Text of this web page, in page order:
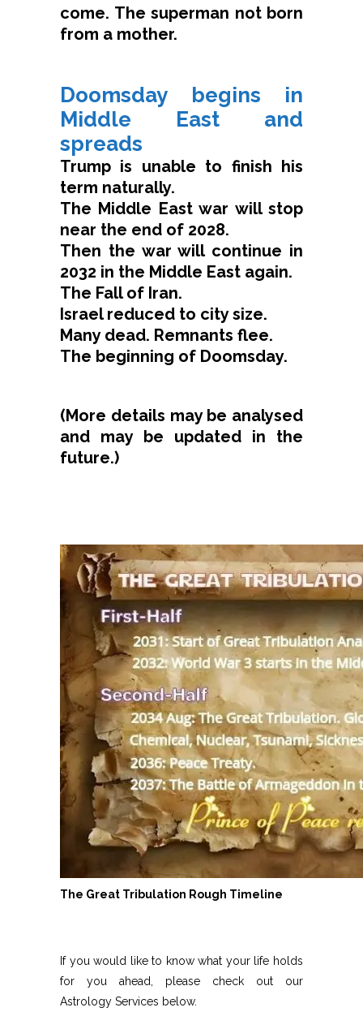
come. The superman not born
from a mother.
Doomsday begins in
Middle East and
spreads
Trump is unable to finish his
term naturally.
The Middle East war will stop
near the end of 2028.
Then the war will continue in
2032 in the Middle East again.
The Fall of Iran.
Israel reduced to city size.
Many dead. Remnants flee.
The beginning of Doomsday.
(More details may be analysed
and may be updated in the
future.)
The Great Tribulation Rough Timeline
If you would like to know what your life holds
for you ahead, please check out our
Astrology Services below.